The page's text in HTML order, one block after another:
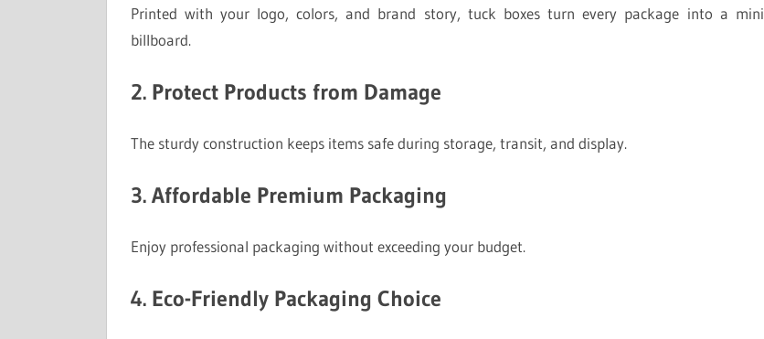
Printed with your logo, colors, and brand story, tuck boxes turn every package into a mini
billboard.
2. Protect Products from Damage
The sturdy construction keeps items safe during storage, transit, and display.
3. Affordable Premium Packaging
Enjoy professional packaging without exceeding your budget.
4. Eco-Friendly Packaging Choice